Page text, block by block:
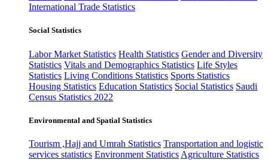
International Trade Statistics
Social Statistics
Labor Market Statistics Health Statistics Gender and Diversity
Statistics Vitals and Demographics Statistics Life Styles
Statistics Living Conditions Statistics Sports Statistics
Housing Statistics Education Statistics Social Statistics Saudi
Census Statistics 2022
Environmental and Spatial Statistics
Tourism ,Hajj and Umrah Statistics Transportation and logistic
services statistics Environment Statistics Agriculture Statistics